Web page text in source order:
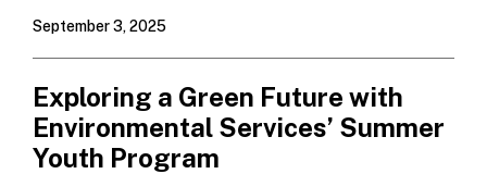
September 3, 2025
Exploring a Green Future with
Environmental Services’ Summer
Youth Program